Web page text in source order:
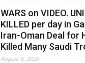
WARS on VIDEO.
KILLED per day in
Iran-Oman Deal for
Killed Many Saudi
August 6, 2026